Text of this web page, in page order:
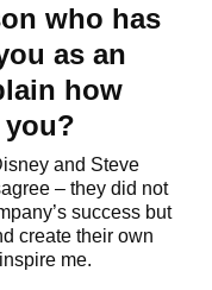
who has
as an
how
and Steve
– they did not
success but
create their own
me.